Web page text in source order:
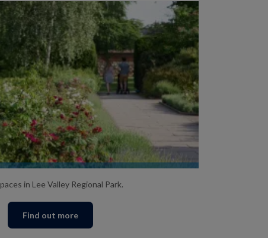
GO EXPLORING
in Lee Valley Regional Park.
Find out more